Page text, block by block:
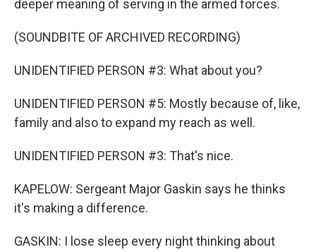
deeper meaning of serving in the armed forces.
(SOUNDBITE OF ARCHIVED RECORDING)
UNIDENTIFIED PERSON #3: What about you?
UNIDENTIFIED PERSON #5: Mostly because of, like,
family and also to expand my reach as well.
UNIDENTIFIED PERSON #3: That's nice.
KAPELOW: Sergeant Major Gaskin says he thinks
it's making a difference.
GASKIN: I lose sleep every night thinking about